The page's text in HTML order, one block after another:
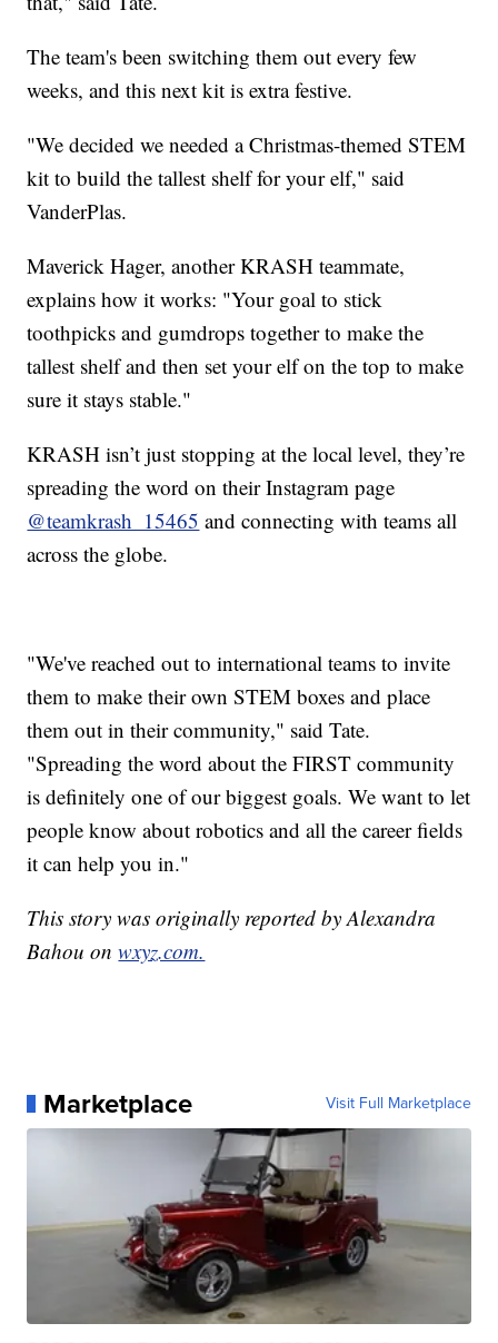
The team's been switching them out every few
weeks, and this next kit is extra festive.
"We decided we needed a Christmas-themed STEM
kit to build the tallest shelf for your elf," said
VanderPlas.
Maverick Hager, another KRASH teammate,
explains how it works: "Your goal to stick
toothpicks and gumdrops together to make the
tallest shelf and then set your elf on the top to make
sure it stays stable."
KRASH isn’t just stopping at the local level, they’re
spreading the word on their Instagram page
@teamkrash_15465 and connecting with teams all
across the globe.
"We've reached out to international teams to invite
them to make their own STEM boxes and place
them out in their community," said Tate.
"Spreading the word about the FIRST community
is definitely one of our biggest goals. We want to let
people know about robotics and all the career fields
it can help you in."
This story was originally reported by Alexandra
Bahou onwxyz.com.
Marketplace Visit Full Marketplace